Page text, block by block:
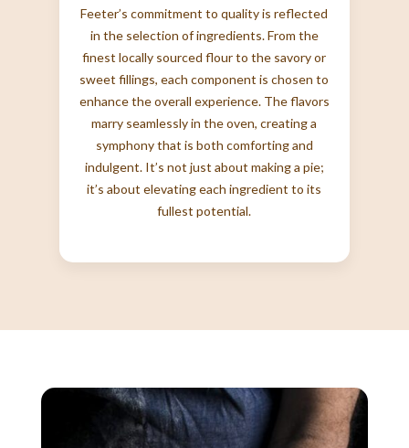
Feeter’s commitment to quality is reflected
in the selection of ingredients. From the
finest locally sourced flour to the savory or
sweet fillings, each component is chosen to
enhance the overall experience. The flavors
marry seamlessly in the oven, creating a
symphony that is both comforting and
indulgent. It’s not just about making a pie;
it’s about elevating each ingredient to its
fullest potential.